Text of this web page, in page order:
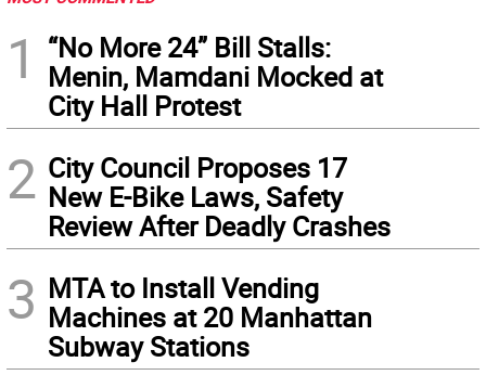
1
“No More 24” Bill Stalls:
Menin, Mamdani Mocked at
City Hall Protest
2 City Council Proposes 17
New E-Bike Laws, Safety
Review After Deadly Crashes
3 MTA to Install Vending
Machines at 20 Manhattan
Subway Stations